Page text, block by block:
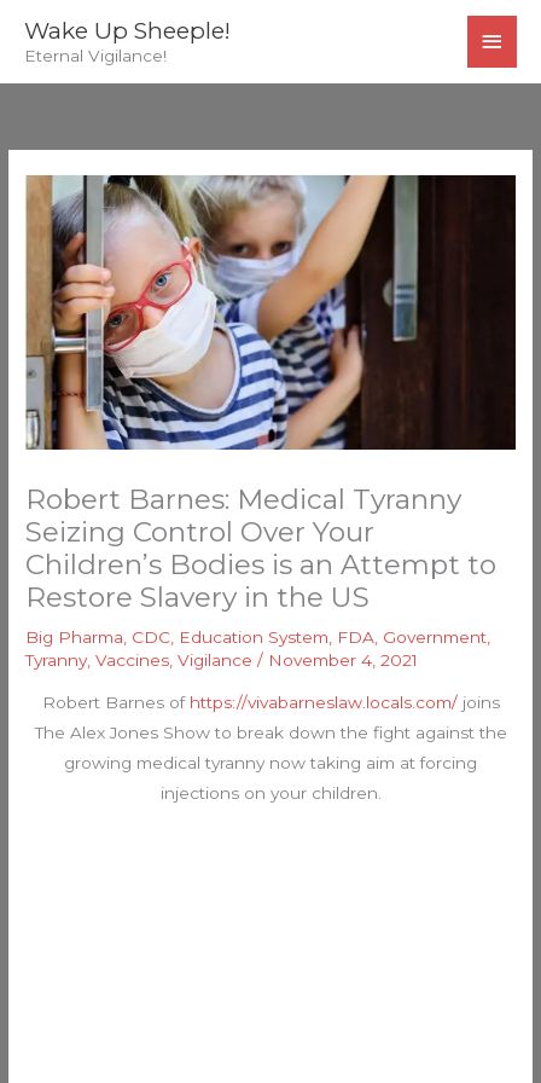
Wake Up Sheeple!
Eternal Vigilance!
Robert Barnes: Medical Tyranny
Seizing Control Over Your
Children’s Bodies is an Attempt to
Restore Slavery in the US
Big Pharma CDC Education System FDA Government
Tyranny,Vaccines ,Vigilance / November 4, 2021
Robert Barnes of https://vivabarneslaw.locals.com/joins
The Alex Jones Show to break down the fight against the
growing medical tyranny now taking aim at forcing
injections on your children.